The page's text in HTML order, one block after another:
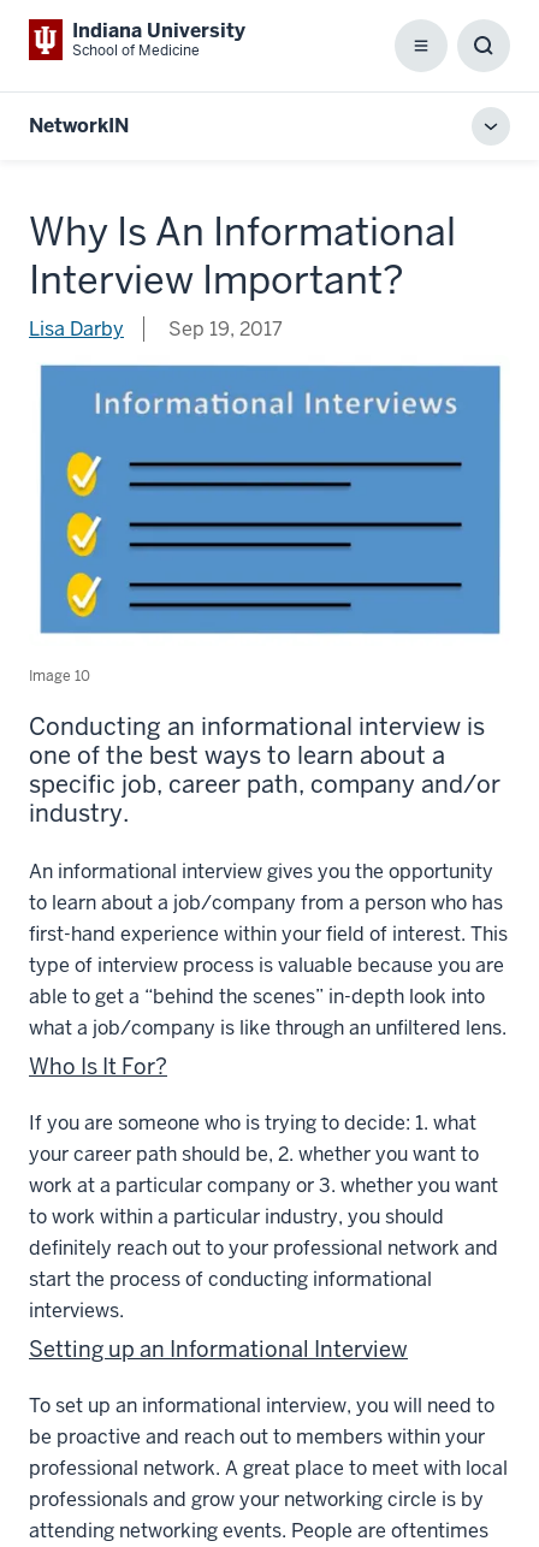
Indiana University
School of Medicine Menu
Box
NetworkIN
Why Is An Informational
Interview Important?
Lisa Darby Sep 19, 2017
Image 10
Conducting an informational interview is
one of the best ways to learn about a
specific job, career path, company and/or
industry.
An informational interview gives you the opportunity
to learn about a job/company from a person who has
first-hand experience within your field of interest. This
type of interview process is valuable because you are
able to get a “behind the scenes” in-depth look into
what a job/company is like through an unfiltered lens.
Who Is It For?
If you are someone who is trying to decide: 1. what
your career path should be, 2. whether you want to
work at a particular company or 3. whether you want
to work within a particular industry, you should
definitely reach out to your professional network and
start the process of conducting informational
interviews.
Setting up an Informational Interview
To set up an informational interview, you will need to
be proactive and reach out to members within your
professional network. A great place to meet with local
professionals and grow your networking circle is by
attending networking events. People are oftentimes